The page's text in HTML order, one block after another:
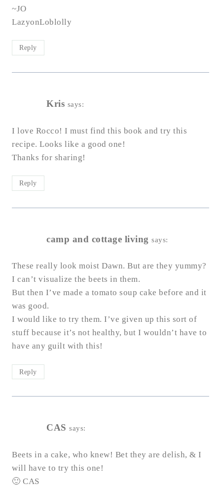
~JO
LazyonLoblolly
Reply
Kris says:
I love Rocco! I must find this book and try this
recipe. Looks like a good one!
Thanks for sharing!
Reply
camp and cottage living says:
These really look moist Dawn. But are they yummy?
I can’t visualize the beets in them.
But then I’ve made a tomato soup cake before and it
was good.
I would like to try them. I’ve given up this sort of
stuff because it’s not healthy, but I wouldn’t have to
have any guilt with this!
Reply
CAS says:
Beets in a cake, who knew! Bet they are delish, & I
will have to try this one!
🙂 CAS